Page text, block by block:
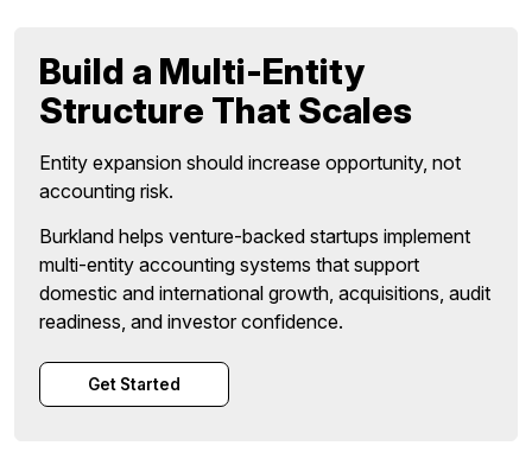
Build a Multi-Entity
Structure That Scales
Entity expansion should increase opportunity, not
accounting risk.
Burkland helps venture-backed startups implement
multi-entity accounting systems that support
domestic and international growth, acquisitions, audit
readiness, and investor confidence.
Get Started